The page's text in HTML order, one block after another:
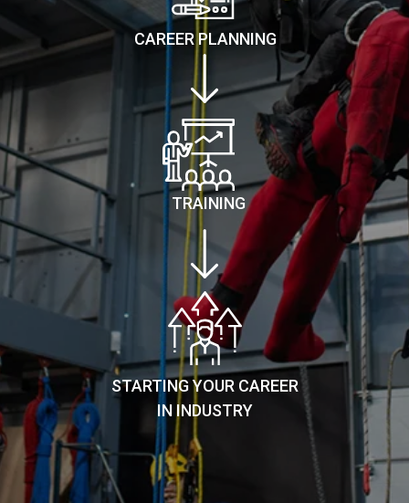
CAREER PLANNING
TRAINING
STARTING YOUR CAREER
IN INDUSTRY